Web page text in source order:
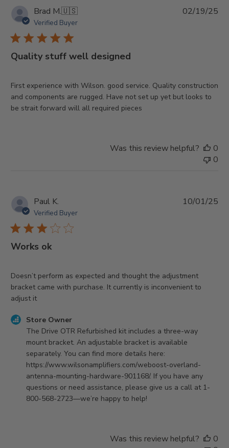
Brad M.🇺🇸
Verified Buyer
Quality stuff well designed
First experience with Wilson. good service. Quality construction
and components are rugged. Have not set up yet but looks to
be strait forward will all required pieces
02/19/25
Was this review helpful?
0
0
Paul K.
Verified Buyer
Works ok
Doesn’t perform as expected and thought the adjustment
bracket came with purchase. It currently is inconvenient to
adjust it
Comments
Store
Owner
Review
Store
Store Owner
The Drive OTR Refurbished kit includes a three-way
mount bracket. An adjustable bracket is available
separately. You can find more details here:
https://www.wilsonamplifiers.com/weboost-overland-
antenna-mounting-hardware-901168/. If you have any
questions or need assistance, please give us a call at 1-
800-568-2723—we’re happy to help!
10/01/25
Was this review helpful?
0